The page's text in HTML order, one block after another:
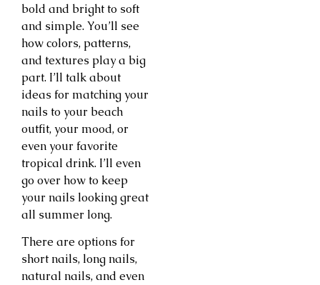
bold and bright to soft
and simple. You’ll see
how colors, patterns,
and textures play a big
part. I’ll talk about
ideas for matching your
nails to your beach
outfit, your mood, or
even your favorite
tropical drink. I’ll even
go over how to keep
your nails looking great
all summer long.
There are options for
short nails, long nails,
natural nails, and even